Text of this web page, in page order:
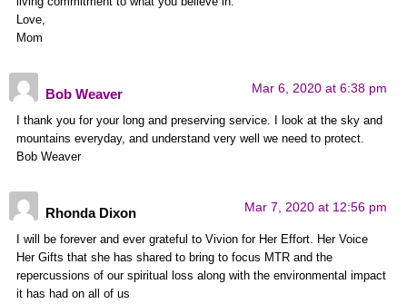
Love,
Mom
Bob Weaver Mar 6, 2020 at 6:38 pm
I thank you for your long and preserving service. I look at the sky and
mountains everyday, and understand very well we need to protect.
Bob Weaver
Rhonda Dixon Mar 7, 2020 at 12:56 pm
I will be forever and ever grateful to Vivion for Her Effort. Her Voice
Her Gifts that she has shared to bring to focus MTR and the
repercussions of our spiritual loss along with the environmental impact
it has had on all of us